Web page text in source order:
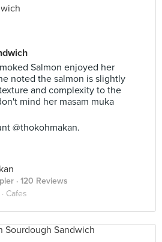
Salmon enjoyed her
noted the salmon is slightly
and complexity to the
mind her masam muka
@thokohmakan.
· 120 Reviews
Cafes